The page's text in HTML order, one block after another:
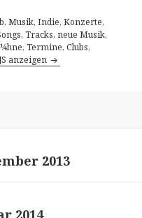
Musik, Indie, Konzerte,
Tracks, neue Musik,
Termine, Clubs,
anzeigen
2013
2014